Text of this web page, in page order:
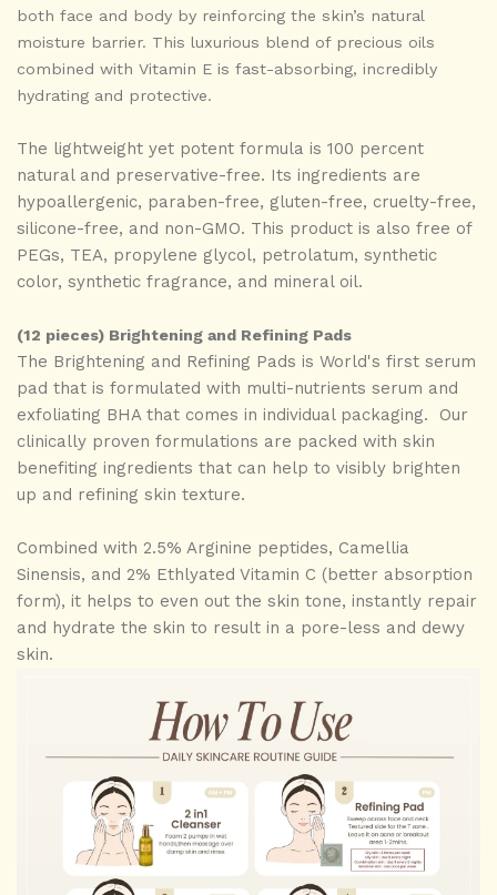
both face and body by reinforcing the skin’s natural
moisture barrier. This luxurious blend of precious oils
combined with Vitamin E is fast-absorbing, incredibly
hydrating and protective.
The lightweight yet potent formula is 100 percent
natural and preservative-free. Its ingredients are
hypoallergenic, paraben-free, gluten-free, cruelty-free,
silicone-free, and non-GMO. This product is also free of
PEGs, TEA, propylene glycol, petrolatum, synthetic
color, synthetic fragrance, and mineral oil.
(12 pieces) Brightening and Refining Pads
The Brightening and Refining Pads is World's first serum
pad that is formulated with multi-nutrients serum and
exfoliating BHA that comes in individual packaging. Our
clinically proven formulations are packed with skin
benefiting ingredients that can help to visibly brighten
up and refining skin texture.
Combined with 2.5% Arginine peptides, Camellia
Sinensis, and 2% Ethlyated Vitamin C (better absorption
form), it helps to even out the skin tone, instantly repair
and hydrate the skin to result in a pore-less and dewy
skin.